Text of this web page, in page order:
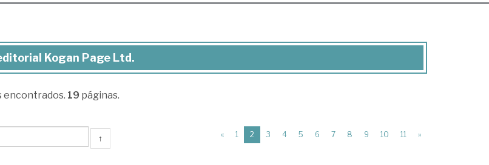
Kogan Page Ltd.
encontrados. 19 páginas.
↑ « 1 2 (current)
3 4 5 6 7 8 9 10 11 »